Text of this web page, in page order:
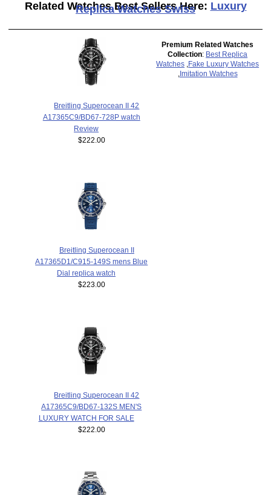
Related Watches Best Sellers Here: Luxury
Replica Watches Swiss
Breitling Superocean II 42
A17365C9/BD67-728P watch
Review
$222.00
Breitling Superocean II
A17365D1/C915-149S mens Blue
Dial replica watch
$223.00
Breitling Superocean II 42
A17365C9/BD67-132S MEN'S
LUXURY WATCH FOR SALE
$222.00
Premium Related Watches
Collection: Best Replica
Watches
Fake Luxury Watches
Imitation Watches